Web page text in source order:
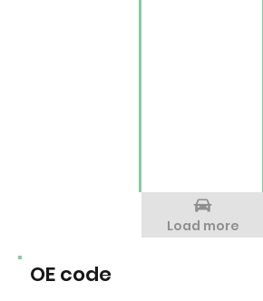
OE code
Load more